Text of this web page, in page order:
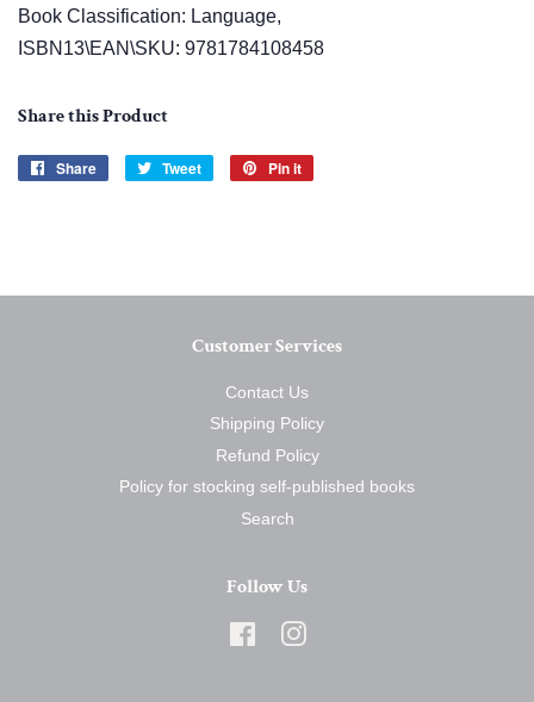
Book Classification: Language,
ISBN13\EAN\SKU: 9781784108458
Share this Product
Share
Share
Tweet
Tweet
Pin it
Customer Services
Contact Us
Shipping Policy
Refund Policy
Policy for stocking self-published books
Search
Follow Us
Facebook